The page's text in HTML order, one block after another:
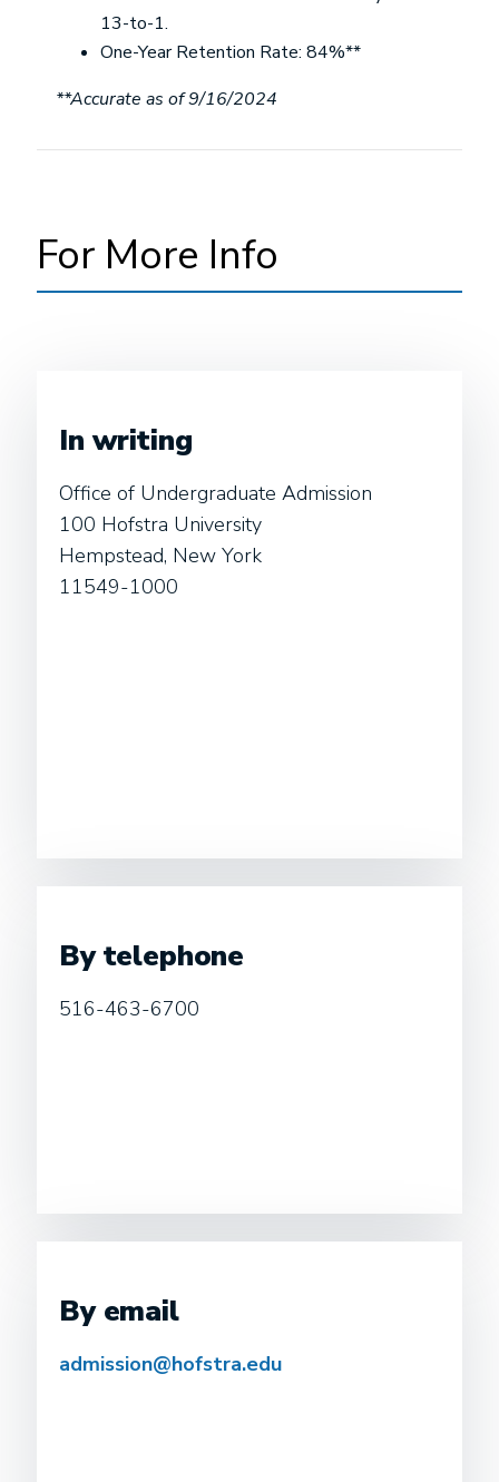
13-to-1.
One-Year Retention Rate: 84%**
**Accurate as of 9/16/2024
For More Info
In writing
Office of Undergraduate Admission
100 Hofstra University
Hempstead, New York
11549-1000
By telephone
516-463-6700
By email
admission@hofstra.edu